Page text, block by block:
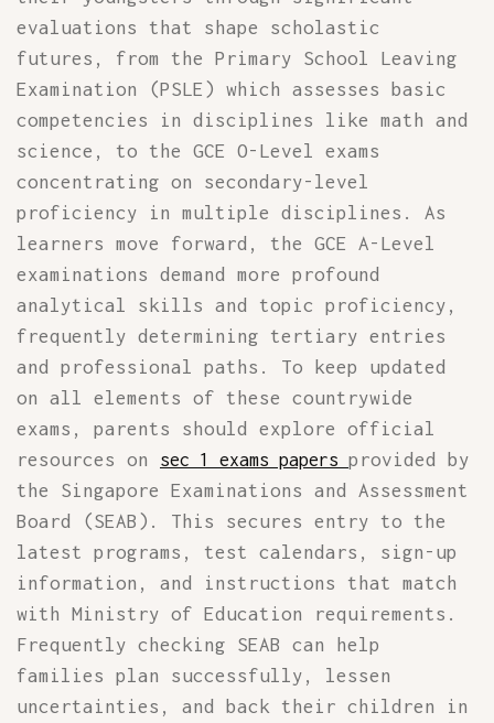
evaluations that shape scholastic
futures, from the Primary School Leaving
Examination (PSLE) which assesses basic
competencies in disciplines like math and
science, to the GCE O-Level exams
concentrating on secondary-level
proficiency in multiple disciplines. As
learners move forward, the GCE A-Level
examinations demand more profound
analytical skills and topic proficiency,
frequently determining tertiary entries
and professional paths. To keep updated
on all elements of these countrywide
exams, parents should explore official
resources on
sec 1 exams papers provided by
the Singapore Examinations and Assessment
Board (SEAB). This secures entry to the
latest programs, test calendars, sign-up
information, and instructions that match
with Ministry of Education requirements.
Frequently checking SEAB can help
families plan successfully, lessen
uncertainties, and back their children in